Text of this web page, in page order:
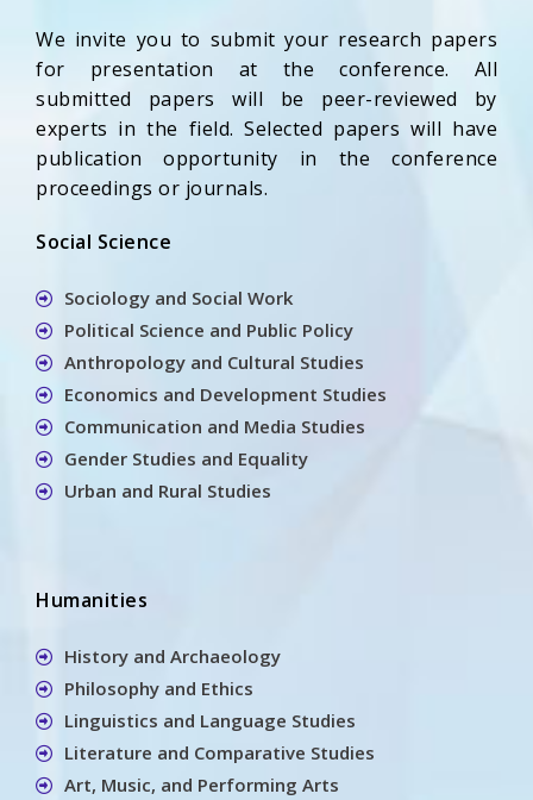
We invite you to submit your research papers
for presentation at the conference. All
submitted papers will be peer-reviewed by
experts in the field. Selected papers will have
publication opportunity in the conference
proceedings or journals.
Social Science
Sociology and Social Work
Political Science and Public Policy
Anthropology and Cultural Studies
Economics and Development Studies
Communication and Media Studies
Gender Studies and Equality
Urban and Rural Studies
Humanities
History and Archaeology
Philosophy and Ethics
Linguistics and Language Studies
Literature and Comparative Studies
Art, Music, and Performing Arts